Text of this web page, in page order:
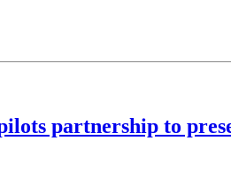
partnership to